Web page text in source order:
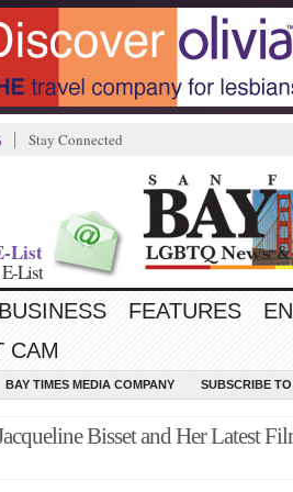
Stay Connected
List
List
BUSINESS FEATURES
CAM
BAY TIMES MEDIA COMPANY SUBSCRIBE
Bisset and Her Latest